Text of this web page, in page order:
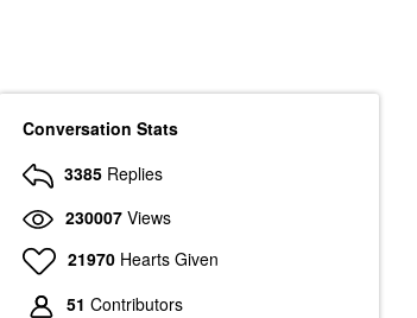
Conversation Stats
3385 Replies
230007 Views
21970 Hearts Given
51 Contributors